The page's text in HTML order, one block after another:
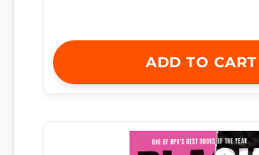
ADD TO CART